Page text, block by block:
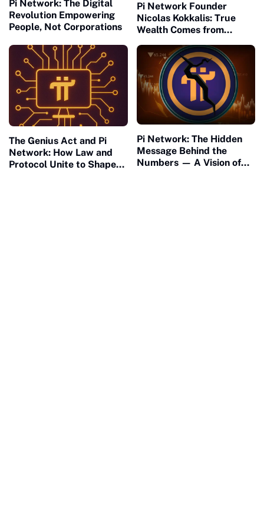
Pi Network: The Digital
Revolution Empowering
People, Not Corporations
Pi Network Founder
Nicolas Kokkalis: True
Wealth Comes from
The Genius Act and Pi
Network: How Law and
Protocol Unite to Shape
Pi Network: The Hidden
Message Behind the
Numbers — A Vision of